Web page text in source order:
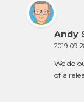
Andy
2019-09-
We do
of a